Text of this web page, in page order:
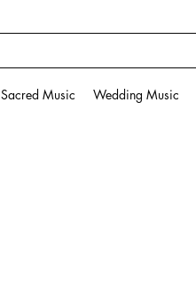
Sacred Music Wedding Music